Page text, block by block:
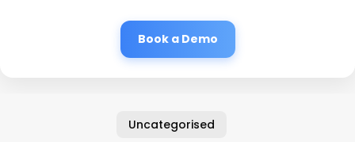
Book a Demo
Uncategorised